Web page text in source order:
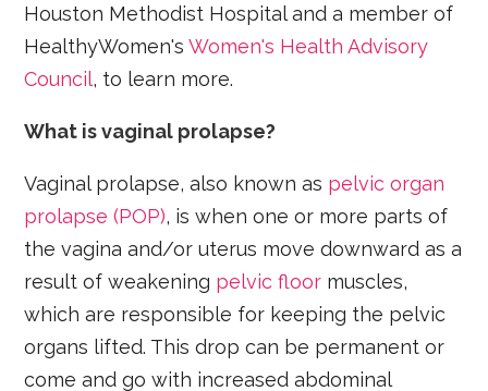
Houston Methodist Hospital and a member of
HealthyWomen'sWomen's Health Advisory
Council, to learn more.
What is vaginal prolapse?
Vaginal prolapse, also known as pelvic organ
prolapse (POP), is when one or more parts of
the vagina and/or uterus move downward as a
result of weakening pelvic floor muscles,
which are responsible for keeping the pelvic
organs lifted. This drop can be permanent or
come and go with increased abdominal